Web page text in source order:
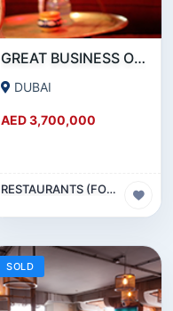
GREAT BUSINESS OPPORTUNITY- RESTAURANT CAFE FOR SALE IN MEDIA CITY- DUBAI
DUBAI
AED 3,700,000
RESTAURANTS (FOOD & BEVERAGES) SECTOR
SOLD